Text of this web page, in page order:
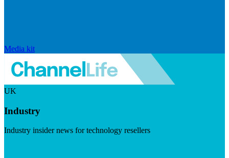
Media kit
UK
Industry
Industry insider news for technology resellers